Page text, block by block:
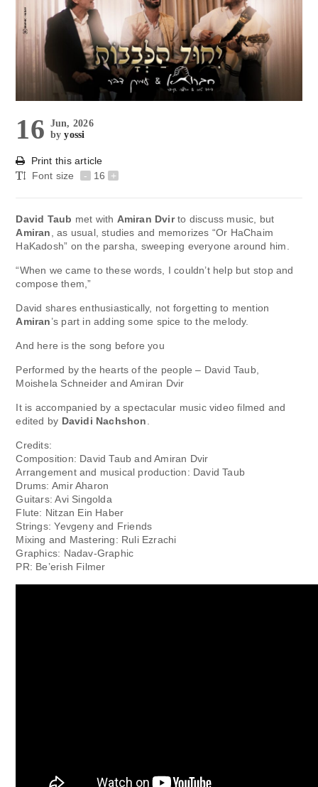
16 Jun, 2026
byyossi
Print this article
Font size
- 16 +
David Taub met with Amiran Dvirto discuss music, but
Amiran
, as usual, studies and memorizes “Or HaChaim
HaKadosh” on the parsha, sweeping everyone around him.
“When we came to these words, I couldn’t help but stop and
compose them,”
David shares enthusiastically, not forgetting to mention
Amiran’s part in adding some spice to the melody.
And here is the song before you
Performed by the hearts of the people – David Taub,
Moishela Schneider and Amiran Dvir
It is accompanied by a spectacular music video filmed and
edited by Davidi Nachshon
Credits:
Composition: David Taub and Amiran Dvir
Arrangement and musical production: David Taub
Drums: Amir Aharon
Guitars: Avi Singolda
Flute: Nitzan Ein Haber
Strings: Yevgeny and Friends
Mixing and Mastering: Ruli Ezrachi
Graphics: Nadav-Graphic
PR: Be’erish Filmer